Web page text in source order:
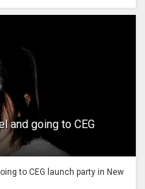
and going to CEG
to CEG launch party in New